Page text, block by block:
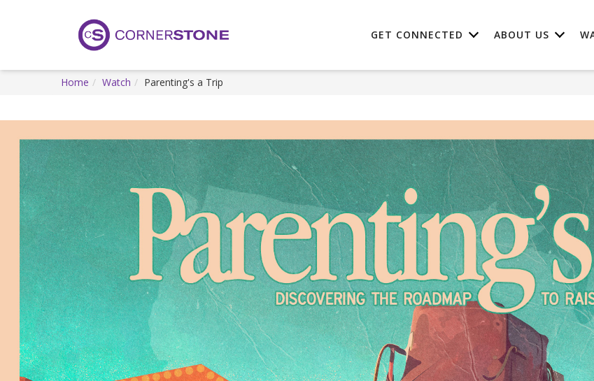
GET CONNECTED ABOUT US
Home Watch Parenting's a Trip